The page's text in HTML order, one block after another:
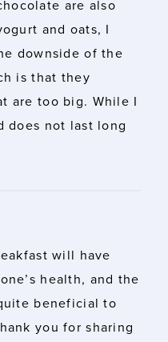
are also
and oats, I
downside of the
is that they
are too big. While I
does not last long
will have
health, and the
beneficial to
you for sharing